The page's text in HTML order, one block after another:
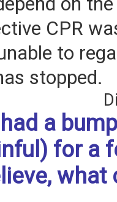
CPR
to
stopped.
a
for a
what